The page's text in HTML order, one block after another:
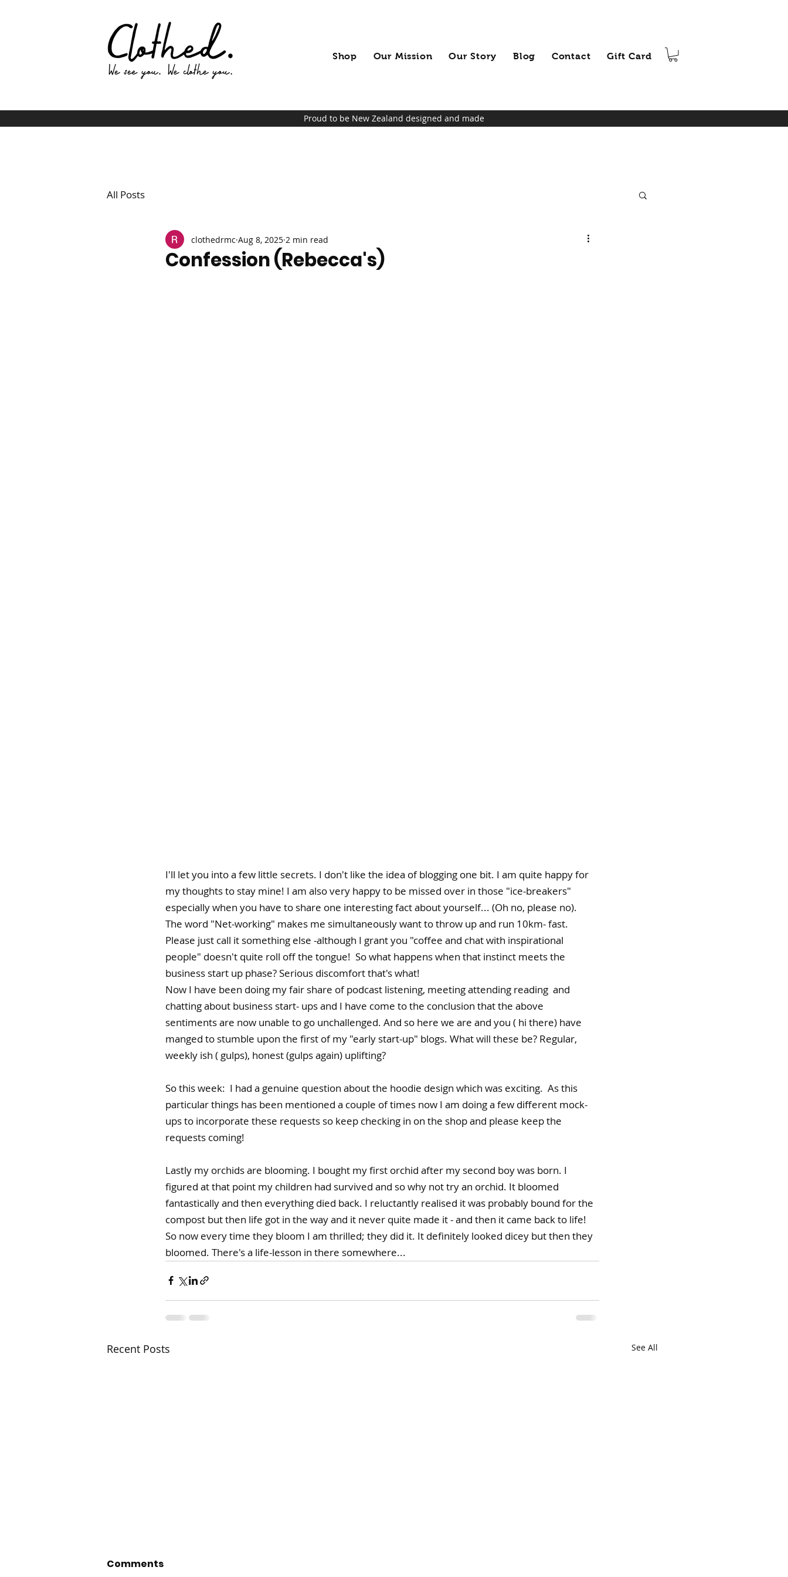
Shop Our Mission Our Story Blog Contact Gift Card
Proud to be New Zealand designed and made
All Posts
Confession (Rebecca's)
clothedrmc Aug 8, 2025 2 min read
I'll let you into a few little secrets. I don't like the idea of blogging one bit. I am quite happy for
my thoughts to stay mine! I am also very happy to be missed over in those "ice-breakers"
especially when you have to share one interesting fact about yourself... (Oh no, please no).
The word "Net-working" makes me simultaneously want to throw up and run 10km- fast.
Please just call it something else -although I grant you "coffee and chat with inspirational
people" doesn't quite roll off the tongue!  So what happens when that instinct meets the
business start up phase? Serious discomfort that's what!
Now I have been doing my fair share of podcast listening, meeting attending reading  and
chatting about business start- ups and I have come to the conclusion that the above
sentiments are now unable to go unchallenged. And so here we are and you ( hi there) have
manged to stumble upon the first of my "early start-up" blogs. What will these be? Regular,
weekly ish ( gulps), honest (gulps again) uplifting?
So this week:  I had a genuine question about the hoodie design which was exciting. As this
particular things has been mentioned a couple of times now I am doing a few different mock-
ups to incorporate these requests so keep checking in on the shop and please keep the
requests coming!
Lastly my orchids are blooming. I bought my first orchid after my second boy was born. I
figured at that point my children had survived and so why not try an orchid. It bloomed
fantastically and then everything died back. I reluctantly realised it was probably bound for the
compost but then life got in the way and it never quite made it - and then it came back to life!
So now every time they bloom I am thrilled; they did it. It definitely looked dicey but then they
bloomed. There's a life-lesson in there somewhere...
Recent Posts See All
Comments